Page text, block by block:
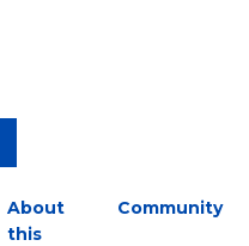
About
this
Community